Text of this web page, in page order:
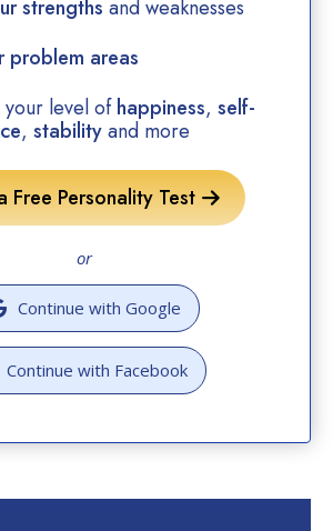
strengths and weaknesses
problem areas
level ofhappiness, self-
, stabilityand more
Free Personality Test
or
Continue with Google
Continue with Facebook